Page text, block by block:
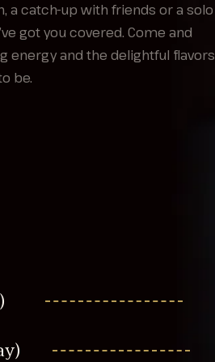
a catch-up with friends or a solo
got you covered. Come and
energy and the delightful flavors
be.